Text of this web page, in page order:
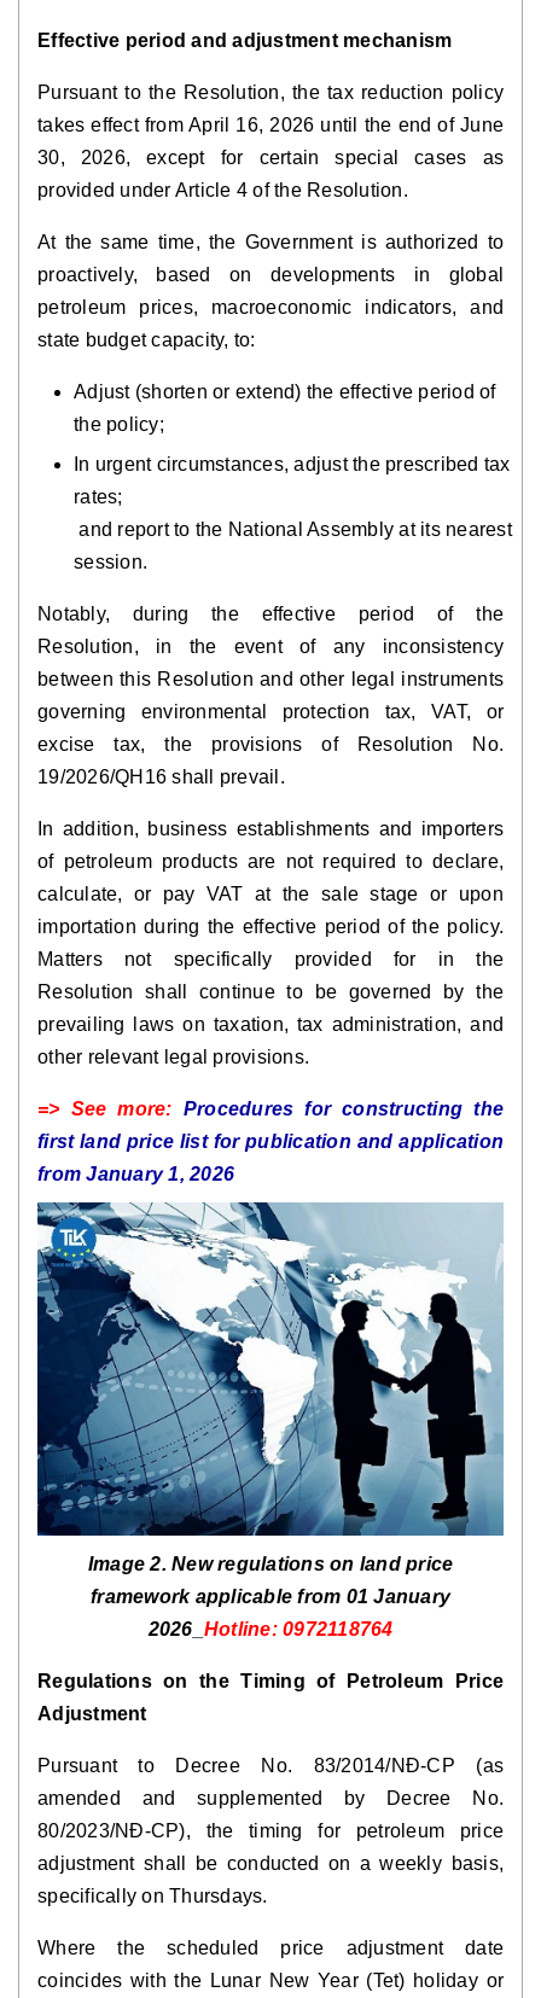
Effective period and adjustment mechanism
Pursuant to the Resolution, the tax reduction policy
takes effect from April 16, 2026 until the end of June
30, 2026, except for certain special cases as
provided under Article 4 of the Resolution.
At the same time, the Government is authorized to
proactively, based on developments in global
petroleum prices, macroeconomic indicators, and
state budget capacity, to:
Adjust (shorten or extend) the effective period of
the policy;
In urgent circumstances, adjust the prescribed tax
rates;
and report to the National Assembly at its nearest
session.
Notably, during the effective period of the
Resolution, in the event of any inconsistency
between this Resolution and other legal instruments
governing environmental protection tax, VAT, or
excise tax, the provisions of Resolution No.
19/2026/QH16 shall prevail.
In addition, business establishments and importers
of petroleum products are not required to declare,
calculate, or pay VAT at the sale stage or upon
importation during the effective period of the policy.
Matters not specifically provided for in the
Resolution shall continue to be governed by the
prevailing laws on taxation, tax administration, and
other relevant legal provisions.
=> See more: Procedures for constructing the
first land price list for publication and application
from January 1, 2026
Image 2. New regulations on land price
framework applicable from 01 January
2026_ Hotline: 0972118764
Regulations on the Timing of Petroleum Price
Adjustment
Pursuant to Decree No. 83/2014/NĐ-CP (as
amended and supplemented by Decree No.
80/2023/NĐ-CP), the timing for petroleum price
adjustment shall be conducted on a weekly basis,
specifically on Thursdays.
Where the scheduled price adjustment date
coincides with the Lunar New Year (Tet) holiday or